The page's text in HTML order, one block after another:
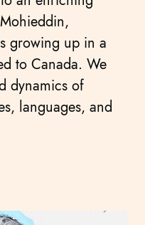
growing up in a
to Canada. We
dynamics of
languages, and